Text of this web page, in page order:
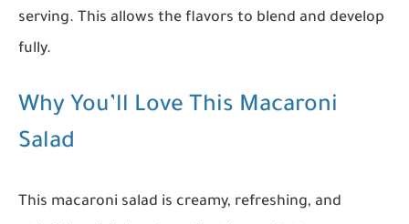
serving. This allows the flavors to blend and develop
fully.
Why You’ll Love This Macaroni
Salad
This macaroni salad is creamy, refreshing, and